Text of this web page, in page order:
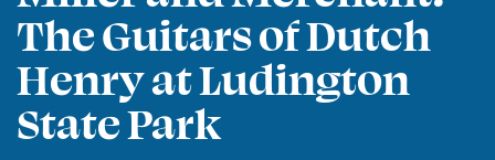
The Guitars of Dutch
Henry at Ludington
State Park